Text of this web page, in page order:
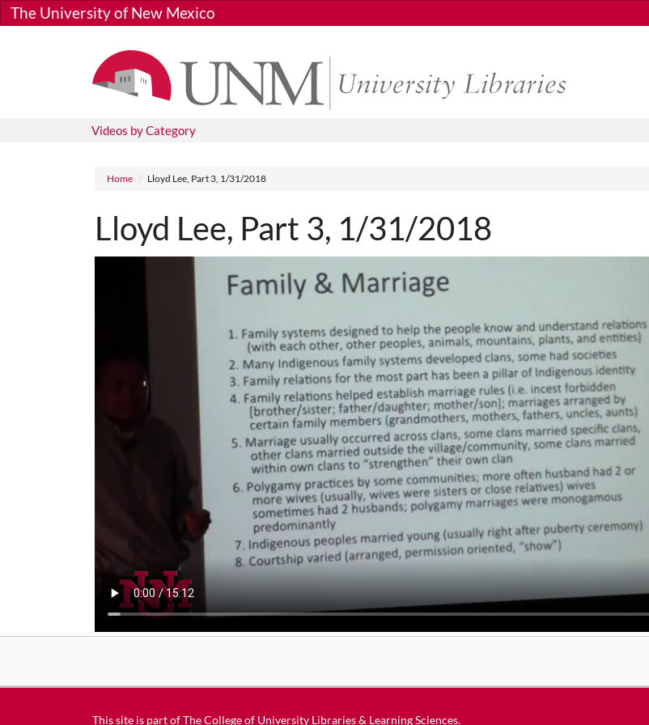
Skip to main content
The University of New Mexico
Videos by Category
Breadcrumb
Home Lloyd Lee, Part 3, 1/31/2018
Lloyd Lee, Part 3, 1/31/2018
This site is part ofThe College of University Libraries & Learning Sciences.